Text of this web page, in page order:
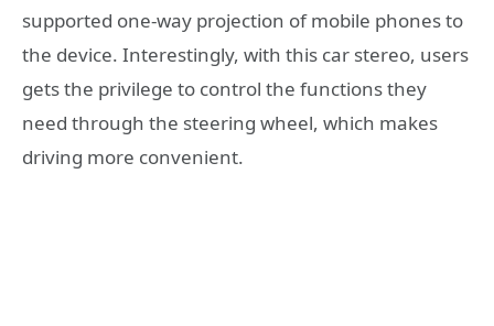
supported one-way projection of mobile phones to
the device. Interestingly, with this car stereo, users
gets the privilege to control the functions they
need through the steering wheel, which makes
driving more convenient.